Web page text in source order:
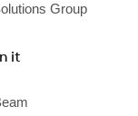
Group
it